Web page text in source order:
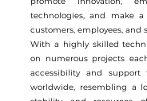
technologies, and make
customers, employees, and
With a highly skilled
on numerous projects
accessibility and support
worldwide, resembling a